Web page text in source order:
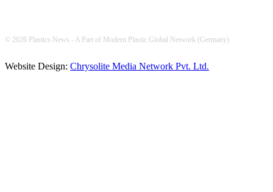
© 2026 Plastics News - A Part of Modern Plastic Global Network (Germany)
Website Design: Chrysolite Media Network Pvt. Ltd.